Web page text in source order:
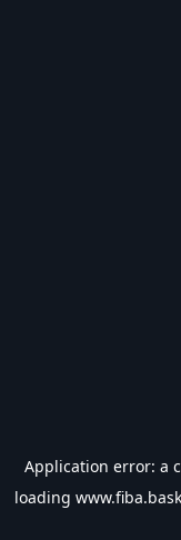
Application error: a
loading